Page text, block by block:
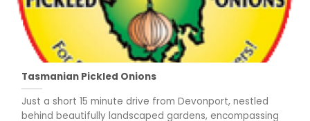
Tasmanian Pickled Onions
Just a short 15 minute drive from Devonport, nestled
behind beautifully landscaped gardens, encompassing